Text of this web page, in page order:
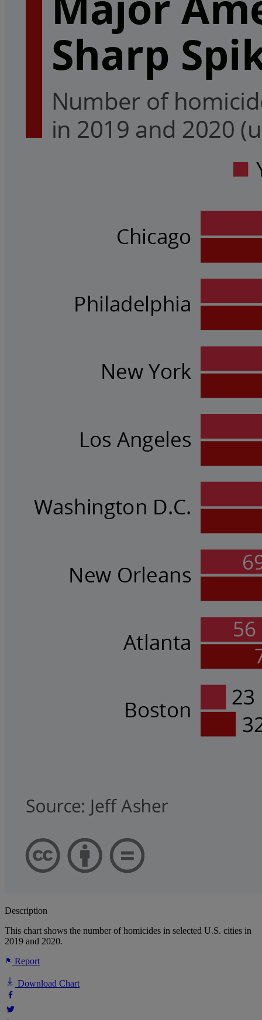
Description
This chart shows the number of homicides in selected U.S. cities in
2019 and 2020.
Report
Download Chart